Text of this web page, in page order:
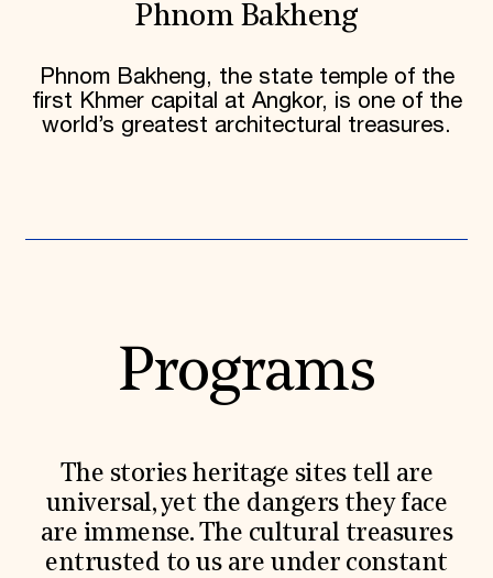
Phnom Bakheng
Phnom Bakheng, the state temple of the
first Khmer capital at Angkor, is one of the
world’s greatest architectural treasures.
Programs
The stories heritage sites tell are
universal, yet the dangers they face
are immense. The cultural treasures
entrusted to us are under constant